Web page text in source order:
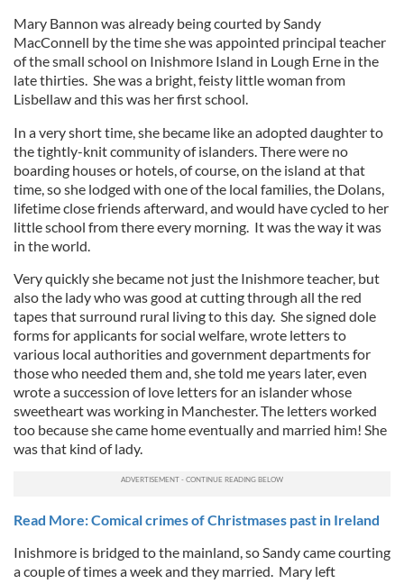
Mary Bannon was already being courted by Sandy
MacConnell by the time she was appointed principal teacher
of the small school on Inishmore Island in Lough Erne in the
late thirties. She was a bright, feisty little woman from
Lisbellaw and this was her first school.
In a very short time, she became like an adopted daughter to
the tightly-knit community of islanders. There were no
boarding houses or hotels, of course, on the island at that
time, so she lodged with one of the local families, the Dolans,
lifetime close friends afterward, and would have cycled to her
little school from there every morning. It was the way it was
in the world.
Very quickly she became not just the Inishmore teacher, but
also the lady who was good at cutting through all the red
tapes that surround rural living to this day. She signed dole
forms for applicants for social welfare, wrote letters to
various local authorities and government departments for
those who needed them and, she told me years later, even
wrote a succession of love letters for an islander whose
sweetheart was working in Manchester. The letters worked
too because she came home eventually and married him! She
was that kind of lady.
Read More: Comical crimes of Christmases past in Ireland
Inishmore is bridged to the mainland, so Sandy came courting
a couple of times a week and they married. Mary left